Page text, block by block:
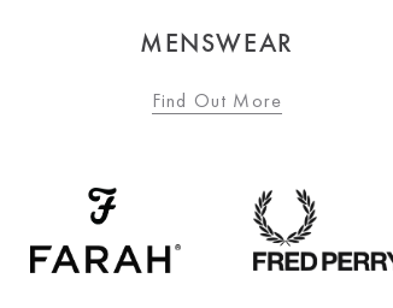
MENSWEAR
Find Out More